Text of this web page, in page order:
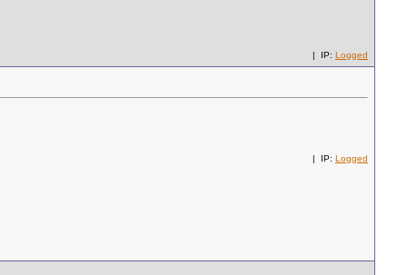
| IP: Logged
| IP: Logged